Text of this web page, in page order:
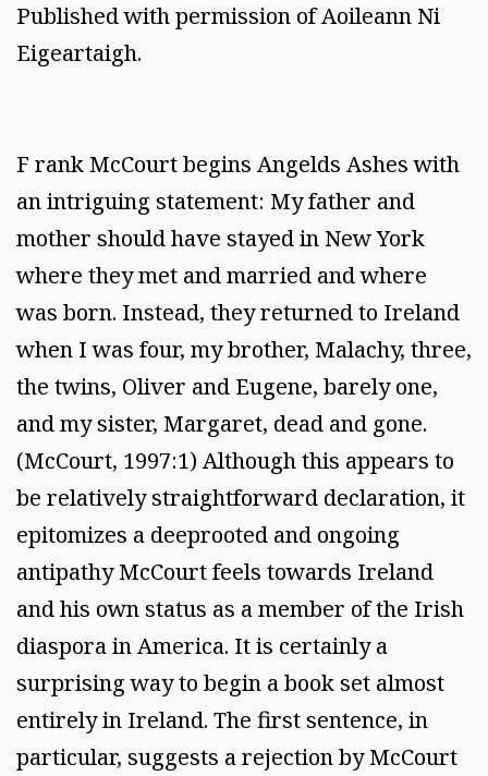
Published with permission of Aoileann Ni
Eigeartaigh.
F rank McCourt begins Angelds Ashes with
an intriguing statement: My father and
mother should have stayed in New York
where they met and married and where
was born. Instead, they returned to Ireland
when I was four, my brother, Malachy, three,
the twins, Oliver and Eugene, barely one,
and my sister, Margaret, dead and gone.
(McCourt, 1997:1) Although this appears to
be relatively straightforward declaration, it
epitomizes a deeprooted and ongoing
antipathy McCourt feels towards Ireland
and his own status as a member of the Irish
diaspora in America. It is certainly a
surprising way to begin a book set almost
entirely in Ireland. The first sentence, in
particular, suggests a rejection by McCourt